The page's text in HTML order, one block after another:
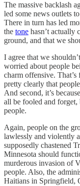
The massive backlash
led some news outlets
There in turn has led
the tone hasn’t actually
ground, and that we
I agree that we
worried about people
charm offensive.
pretty clearly that
And second, it’s
all be fooled and
people.
Again, people on the
lawlessly and violently
supposedly chastened
Minnesota should
murderous invasion of
people. Also, the
Haitians in Springfield,